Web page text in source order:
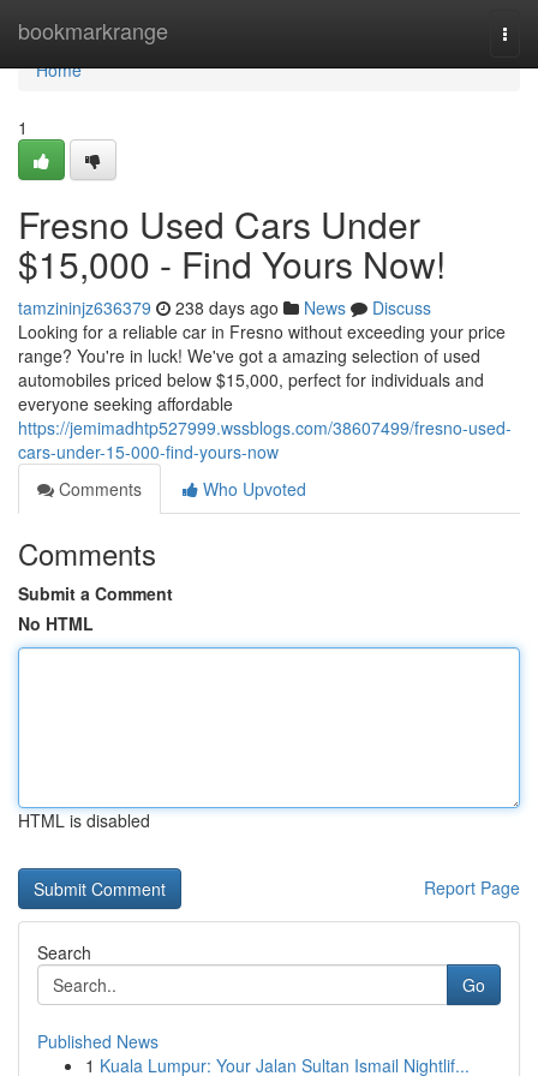
bookmarkrange
Home
Home
1
Fresno Used Cars Under
$15,000 - Find Yours Now!
tamzininjz636379 238 days ago News
Discuss
Looking for a reliable car in Fresno without exceeding your price
range? You're in luck! We've got a amazing selection of used
automobiles priced below $15,000, perfect for individuals and
everyone seeking affordable
https://jemimadhtp527999.wssblogs.com/38607499/fresno-used-
cars-under-15-000-find-yours-now
Comments
Who Upvoted
Comments
Submit a Comment
No HTML
HTML is disabled
Report Page
Search
Go
Published News
1 Kuala Lumpur: Your Jalan Sultan Ismail Nightlif...